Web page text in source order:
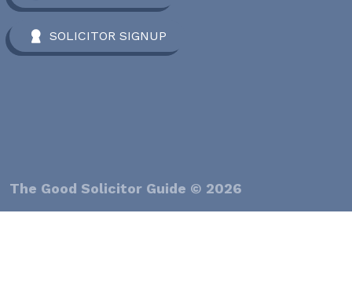
SOLICITOR SIGNUP
The Good Solicitor Guide © 2026